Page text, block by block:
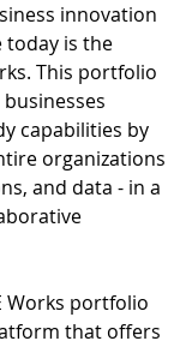
innovation
today is the
This portfolio
capabilities by
organizations
and data - in a
Works portfolio
that offers